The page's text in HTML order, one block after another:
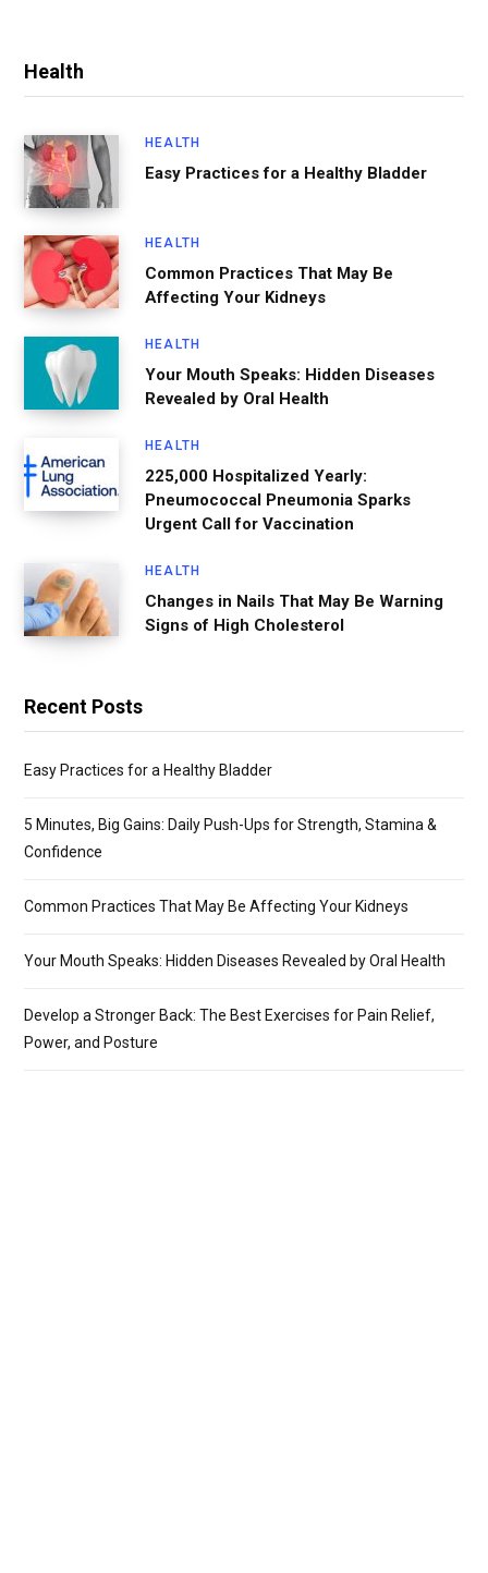
Health
HEALTH
Easy Practices for a Healthy Bladder
HEALTH
Common Practices That May Be
Affecting Your Kidneys
HEALTH
Your Mouth Speaks: Hidden Diseases
Revealed by Oral Health
HEALTH
225,000 Hospitalized Yearly:
Pneumococcal Pneumonia Sparks
Urgent Call for Vaccination
HEALTH
Changes in Nails That May Be Warning
Signs of High Cholesterol
Recent Posts
Easy Practices for a Healthy Bladder
5 Minutes, Big Gains: Daily Push-Ups for Strength, Stamina &
Confidence
Common Practices That May Be Affecting Your Kidneys
Your Mouth Speaks: Hidden Diseases Revealed by Oral Health
Develop a Stronger Back: The Best Exercises for Pain Relief,
Power, and Posture